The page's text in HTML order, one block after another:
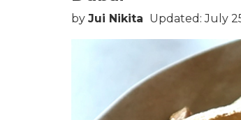
by Jui Nikita Updated: July